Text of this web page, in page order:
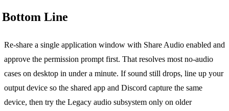
Bottom Line
Re-share a single application window with Share Audio enabled and
approve the permission prompt first. That resolves most no-audio
cases on desktop in under a minute. If sound still drops, line up your
output device so the shared app and Discord capture the same
device, then try the Legacy audio subsystem only on older